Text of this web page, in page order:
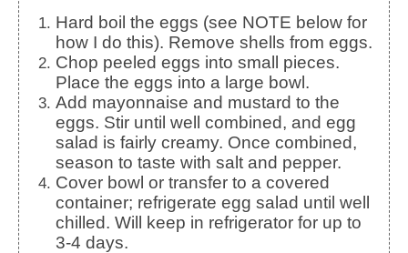
Hard boil the eggs (see NOTE below for
how I do this). Remove shells from eggs.
Chop peeled eggs into small pieces.
Place the eggs into a large bowl.
Add mayonnaise and mustard to the
eggs. Stir until well combined, and egg
salad is fairly creamy. Once combined,
season to taste with salt and pepper.
Cover bowl or transfer to a covered
container; refrigerate egg salad until well
chilled. Will keep in refrigerator for up to
3-4 days.